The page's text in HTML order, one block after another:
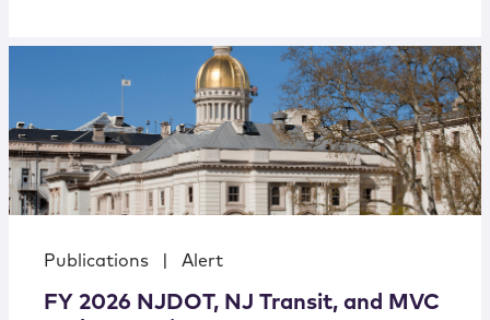
Publications Alert
FY 2026 NJDOT, NJ Transit, and MVC